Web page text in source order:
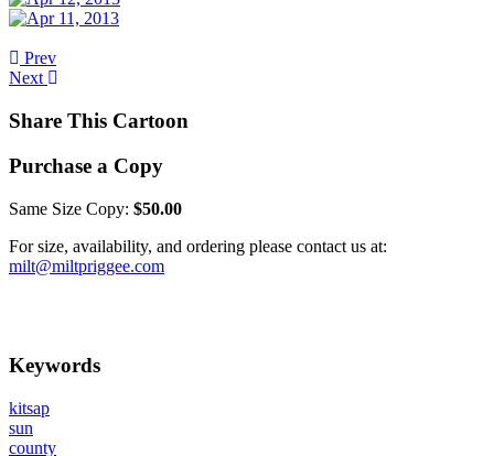
Prev
Next
Share This Cartoon
Purchase a Copy
Same Size Copy: $50.00
For size, availability, and ordering please contact us at:
milt@miltpriggee.com
Keywords
kitsap
sun
county